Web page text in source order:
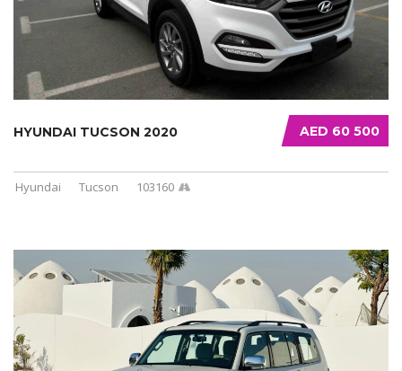
AED 60 500
HYUNDAI TUCSON 2020
Hyundai Tucson 103160